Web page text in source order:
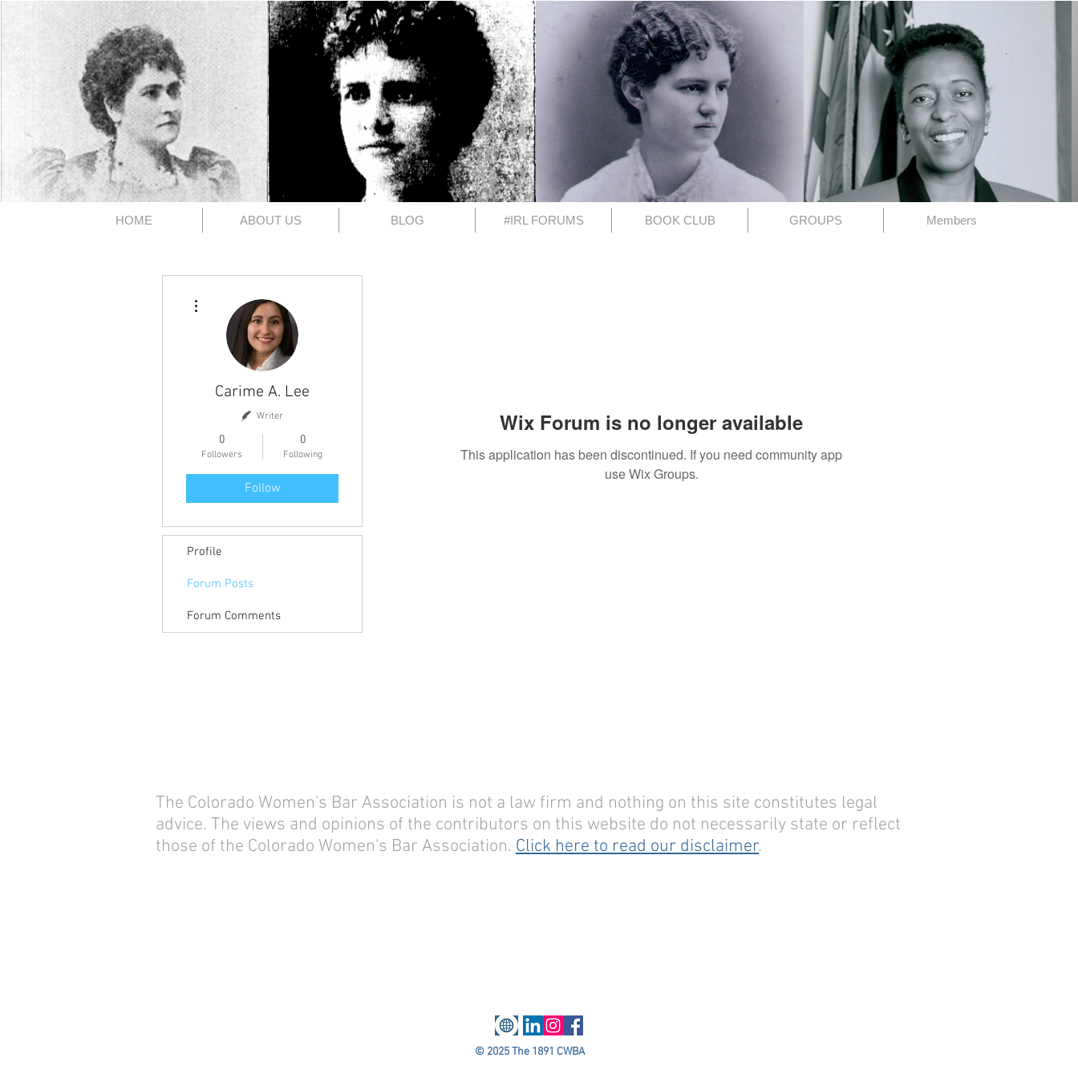
The 1891
HOME ABOUT US BLOG #IRL FORUMS BOOK CLUB GROUPS Members
Wix Forum is no longer available
This application has been discontinued. If you need community app
use Wix Groups.
Return to Member Access Page
Carime A. Lee
Writer
0
Followers
0
Following
Follow
Profile
Forum Posts
Forum Comments
The Colorado Women's Bar Association is not a law firm and nothing on this site constitutes legal
advice. The views and opinions of the contributors on this website do not necessarily state or reflect
those of the Colorado Women's Bar Association. Click here to read our disclaimer.
© 2025 The 1891 CWBA